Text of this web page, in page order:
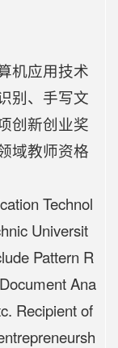
机应用技术
别、手写文
创新创业奖
域教师资格
Technol
Universit
Pattern R
Ana
Recipient of